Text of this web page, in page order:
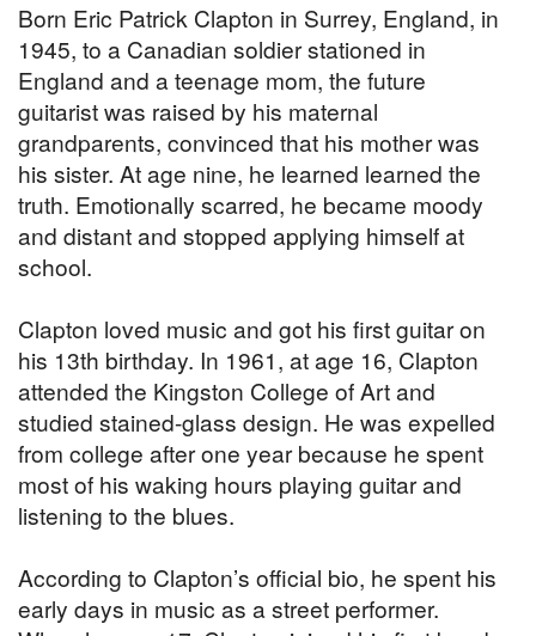
Born Eric Patrick Clapton in Surrey, England, in
1945, to a Canadian soldier stationed in
England and a teenage mom, the future
guitarist was raised by his maternal
grandparents, convinced that his mother was
his sister. At age nine, he learned learned the
truth. Emotionally scarred, he became moody
and distant and stopped applying himself at
school.
Clapton loved music and got his first guitar on
his 13th birthday. In 1961, at age 16, Clapton
attended the Kingston College of Art and
studied stained-glass design. He was expelled
from college after one year because he spent
most of his waking hours playing guitar and
listening to the blues.
According to Clapton’s official bio, he spent his
early days in music as a street performer.